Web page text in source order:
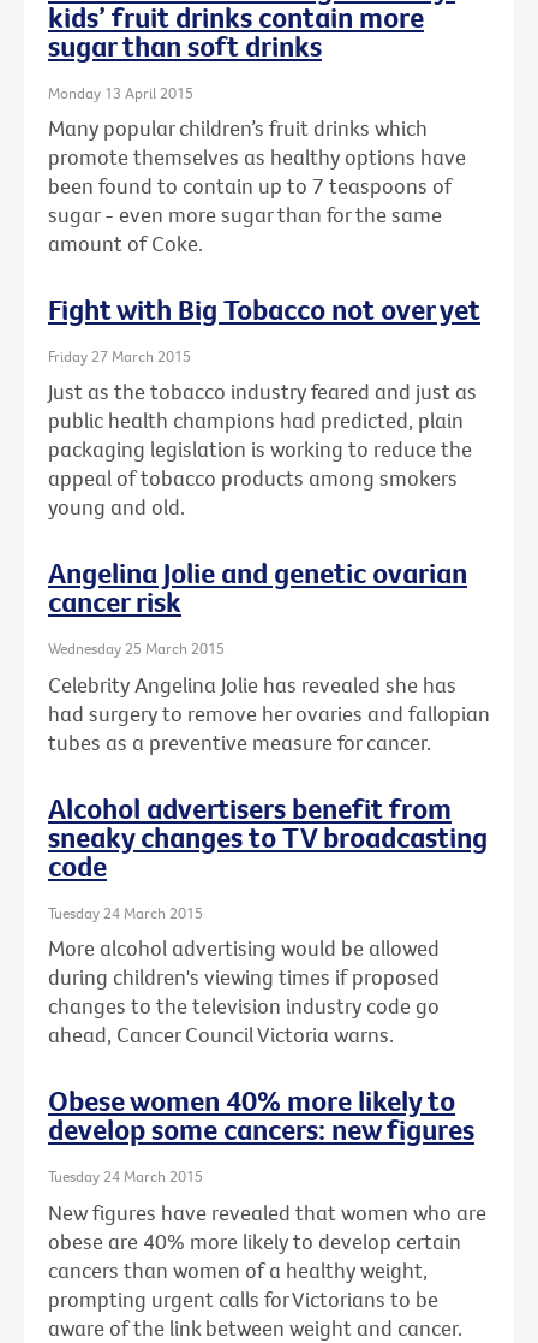
kids’ fruit drinks contain more
sugar than soft drinks
Monday 13 April 2015
Many popular children’s fruit drinks which
promote themselves as healthy options have
been found to contain up to 7 teaspoons of
sugar - even more sugar than for the same
amount of Coke.
Fight with Big Tobacco not over yet
Friday 27 March 2015
Just as the tobacco industry feared and just as
public health champions had predicted, plain
packaging legislation is working to reduce the
appeal of tobacco products among smokers
young and old.
Angelina Jolie and genetic ovarian
cancer risk
Wednesday 25 March 2015
Celebrity Angelina Jolie has revealed she has
had surgery to remove her ovaries and fallopian
tubes as a preventive measure for cancer.
Alcohol advertisers benefit from
sneaky changes to TV broadcasting
code
Tuesday 24 March 2015
More alcohol advertising would be allowed
during children's viewing times if proposed
changes to the television industry code go
ahead, Cancer Council Victoria warns.
Obese women 40% more likely to
develop some cancers: new figures
Tuesday 24 March 2015
New figures have revealed that women who are
obese are 40% more likely to develop certain
cancers than women of a healthy weight,
prompting urgent calls for Victorians to be
aware of the link between weight and cancer.